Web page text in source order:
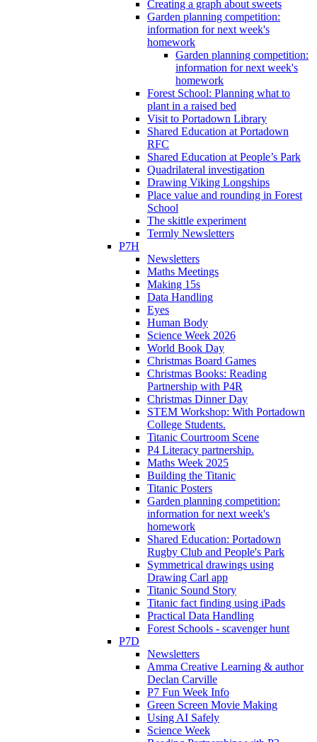
Creating a graph about sweets
Garden planning competition:
information for next week's
homework
Garden planning competition:
information for next week's
homework
Forest School: Planning what to
plant in a raised bed
Visit to Portadown Library
Shared Education at Portadown
RFC
Shared Education at People’s Park
Quadrilateral investigation
Drawing Viking Longships
Place value and rounding in Forest
School
The skittle experiment
Termly Newsletters
P7H
Newsletters
Maths Meetings
Making 15s
Data Handling
Eyes
Human Body
Science Week 2026
World Book Day
Christmas Board Games
Christmas Books: Reading
Partnership with P4R
Christmas Dinner Day
STEM Workshop: With Portadown
College Students.
Titanic Courtroom Scene
P4 Literacy partnership.
Maths Week 2025
Building the Titanic
Titanic Posters
Garden planning competition:
information for next week's
homework
Shared Education: Portadown
Rugby Club and People's Park
Symmetrical drawings using
Drawing Carl app
Titanic Sound Story
Titanic fact finding using iPads
Practical Data Handling
Forest Schools - scavenger hunt
P7D
Newsletters
Amma Creative Learning & author
Declan Carville
P7 Fun Week Info
Green Screen Movie Making
Using AI Safely
Science Week